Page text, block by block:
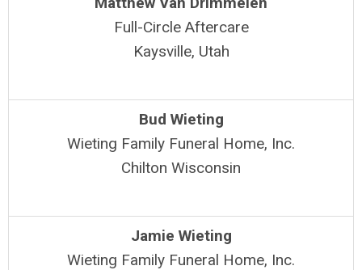
Full-Circle Aftercare
Kaysville, Utah
Bud Wieting
Wieting Family Funeral Home, Inc.
Chilton Wisconsin
Jamie Wieting
Wieting Family Funeral Home, Inc.